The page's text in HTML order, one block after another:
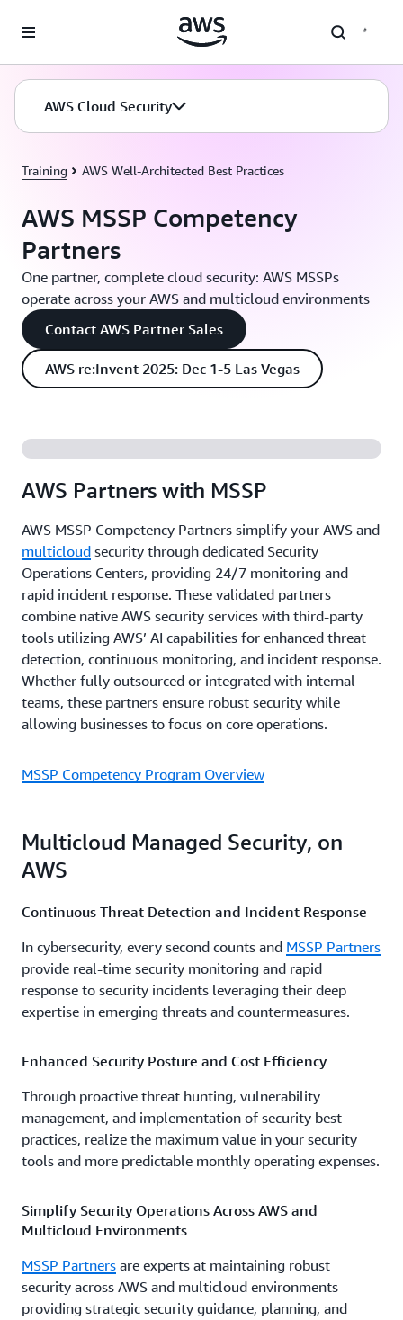
AWS Cloud Security
Training AWS Well-Architected Best Practices
AWS MSSP Competency
Partners
One partner, complete cloud security: AWS MSSPs
operate across your AWS and multicloud environments
Contact AWS Partner Sales
AWS re:Invent 2025: Dec 1-5 Las Vegas
AWS Partners with MSSP
AWS MSSP Competency Partners simplify your AWS and
multicloud security through dedicated Security
Operations Centers, providing 24/7 monitoring and
rapid incident response. These validated partners
combine native AWS security services with third-party
tools utilizing AWS’ AI capabilities for enhanced threat
detection, continuous monitoring, and incident response.
Whether fully outsourced or integrated with internal
teams, these partners ensure robust security while
allowing businesses to focus on core operations.
MSSP Competency Program Overview
Multicloud Managed Security, on
AWS
Continuous Threat Detection and Incident Response
In cybersecurity, every second counts and MSSP Partners
provide real-time security monitoring and rapid
response to security incidents leveraging their deep
expertise in emerging threats and countermeasures.
Enhanced Security Posture and Cost Efficiency
Through proactive threat hunting, vulnerability
management, and implementation of security best
practices, realize the maximum value in your security
tools and more predictable monthly operating expenses.
Simplify Security Operations Across AWS and
Multicloud Environments
MSSP Partners are experts at maintaining robust
security across AWS and multicloud environments
providing strategic security guidance, planning, and